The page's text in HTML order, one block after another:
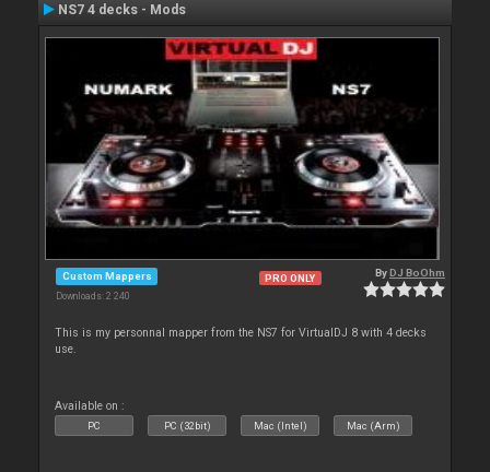
NS7 4 decks - Mods
Custom Mappers
Downloads: 2 240
PRO ONLY ByDJ BoOhm
This is my personnal mapper from the NS7 for VirtualDJ 8 with 4 decks
use.
Available on :
PC PC (32bit) Mac (Intel) Mac (Arm)